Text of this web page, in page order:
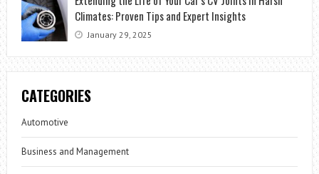
Climates: Proven Tips and Expert Insights
January 29, 2025
CATEGORIES
Automotive
Business and Management